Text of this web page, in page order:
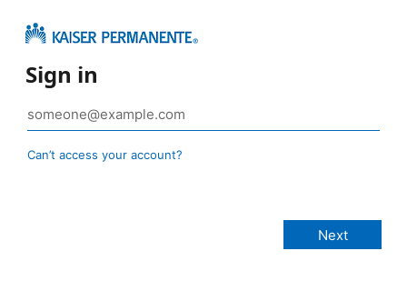
Sign in
Can’t access your account?